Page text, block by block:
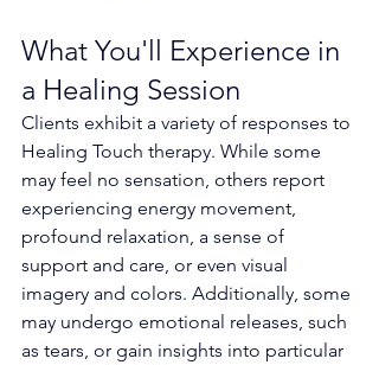
What You'll Experience in
a Healing Session
Clients exhibit a variety of responses to
Healing Touch therapy. While some
may feel no sensation, others report
experiencing energy movement,
profound relaxation, a sense of
support and care, or even visual
imagery and colors. Additionally, some
may undergo emotional releases, such
as tears, or gain insights into particular